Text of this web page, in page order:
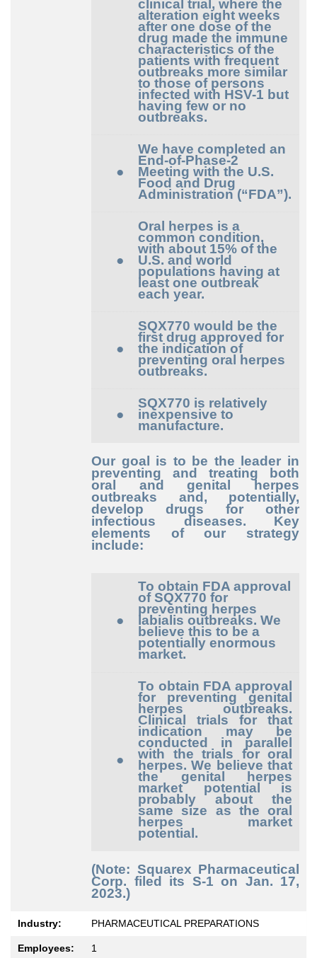
clinical trial, where the
alteration eight weeks
after one dose of the
drug made the immune
characteristics of the
patients with frequent
outbreaks more similar
to those of persons
infected with HSV-1 but
having few or no
outbreaks.
●
We have completed an
End-of-Phase-2
Meeting with the U.S.
Food and Drug
Administration (“FDA”).
●
Oral herpes is a
common condition,
with about 15% of the
U.S. and world
populations having at
least one outbreak
each year.
●
SQX770 would be the
first drug approved for
the indication of
preventing oral herpes
outbreaks.
●
SQX770 is relatively
inexpensive to
manufacture.
Our goal is to be the leader in
preventing and treating both
oral and genital herpes
outbreaks and, potentially,
develop drugs for other
infectious diseases. Key
elements of our strategy
include:
●
To obtain FDA approval
of SQX770 for
preventing herpes
labialis outbreaks. We
believe this to be a
potentially enormous
market.
●
To obtain FDA approval
for preventing genital
herpes outbreaks.
Clinical trials for that
indication may be
conducted in parallel
with the trials for oral
herpes. We believe that
the genital herpes
market potential is
probably about the
same size as the oral
herpes market
potential.
(Note: Squarex Pharmaceutical
Corp. filed its S-1 on Jan. 17,
2023.)
Industry: PHARMACEUTICAL PREPARATIONS
Employees: 1